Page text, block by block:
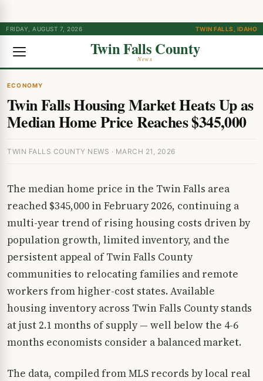
FRIDAY, AUGUST 7, 2026 TWIN FALLS, IDAHO
Twin Falls County
News
ECONOMY
Twin Falls Housing Market Heats Up as
Median Home Price Reaches $345,000
TWIN FALLS COUNTY NEWS · MARCH 21, 2026
The median home price in the Twin Falls area
reached $345,000 in February 2026, continuing a
multi-year trend of rising housing costs driven by
population growth, limited inventory, and the
persistent appeal of Twin Falls County
communities to relocating families and remote
workers from higher-cost states. Available
housing inventory across Twin Falls County stands
at just 2.1 months of supply — well below the 4-6
months economists consider a balanced market.
The data, compiled from MLS records by local real